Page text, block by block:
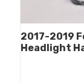
2017-2019
Headlight